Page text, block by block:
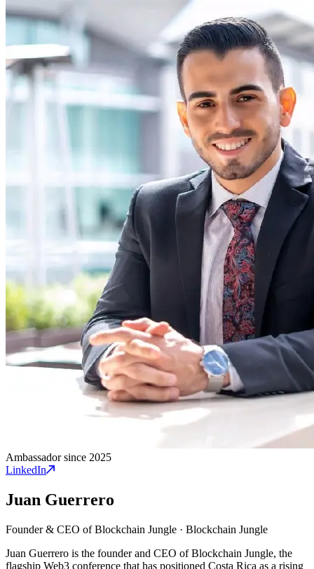
Ambassador since 2025
LinkedIn
Juan Guerrero
Founder & CEO of Blockchain Jungle · Blockchain Jungle
Juan Guerrero is the founder and CEO of Blockchain Jungle, the
flagship Web3 conference that has positioned Costa Rica as a rising